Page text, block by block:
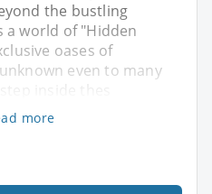
the bustling
a world of "Hidden
oases of
even to many
inside thes
more